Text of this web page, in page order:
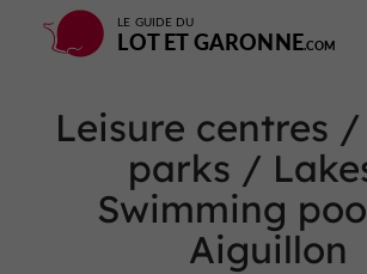
LE GUIDE DU
LOT ET GARONNE
Leisure centres
parks /
Swimming
Aiguillon